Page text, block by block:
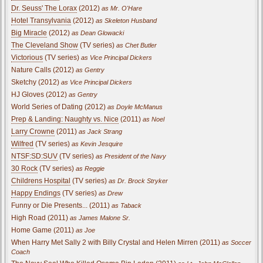
Dr. Seuss' The Lorax (2012) as Mr. O'Hare
Hotel Transylvania (2012) as Skeleton Husband
Big Miracle (2012) as Dean Glowacki
The Cleveland Show (TV series) as Chet Butler
Victorious (TV series) as Vice Principal Dickers
Nature Calls (2012) as Gentry
Sketchy (2012) as Vice Principal Dickers
HJ Gloves (2012) as Gentry
World Series of Dating (2012) as Doyle McManus
Prep & Landing: Naughty vs. Nice (2011) as Noel
Larry Crowne (2011) as Jack Strang
Wilfred (TV series) as Kevin Jesquire
NTSF:SD:SUV (TV series) as President of the Navy
30 Rock (TV series) as Reggie
Childrens Hospital (TV series) as Dr. Brock Stryker
Happy Endings (TV series) as Drew
Funny or Die Presents... (2011) as Taback
High Road (2011) as James Malone Sr.
Home Game (2011) as Joe
When Harry Met Sally 2 with Billy Crystal and Helen Mirren (2011) as Soccer
Coach